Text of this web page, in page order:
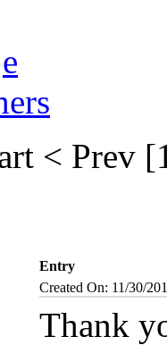
< Prev
Entry
Created On: 11/30/
Thank